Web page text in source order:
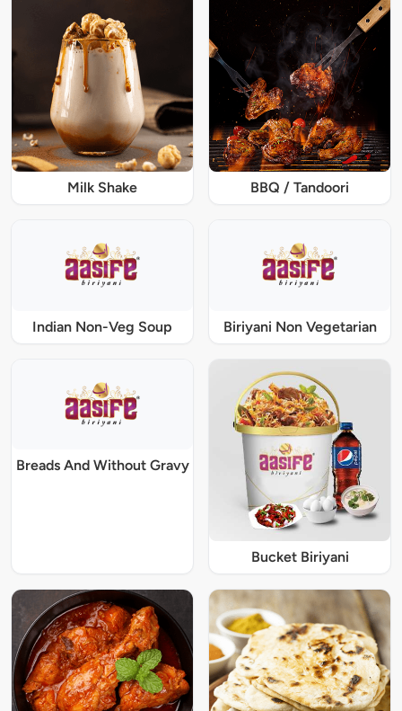
Milk Shake BBQ / Tandoori
Indian Non-Veg Soup Biriyani Non Vegetarian
Breads And Without Gravy
Bucket Biriyani